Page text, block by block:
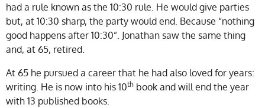
had a rule known as the 10:30 rule. He would give parties
but, at 10:30 sharp, the party would end. Because “nothing
good happens after 10:30”. Jonathan saw the same thing
and, at 65, retired.
At 65 he pursued a career that he had also loved for years:
writing. He is now into his 10th book and will end the year
with 13 published books.